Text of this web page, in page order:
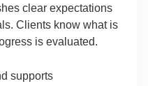
clear expectations
Clients know what is
is evaluated.
supports